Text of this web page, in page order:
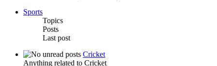
Sports
Topics
Posts
Last post
Cricket
Anything related to Cricket